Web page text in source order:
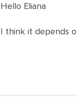
Hello Eliana
I think it depends